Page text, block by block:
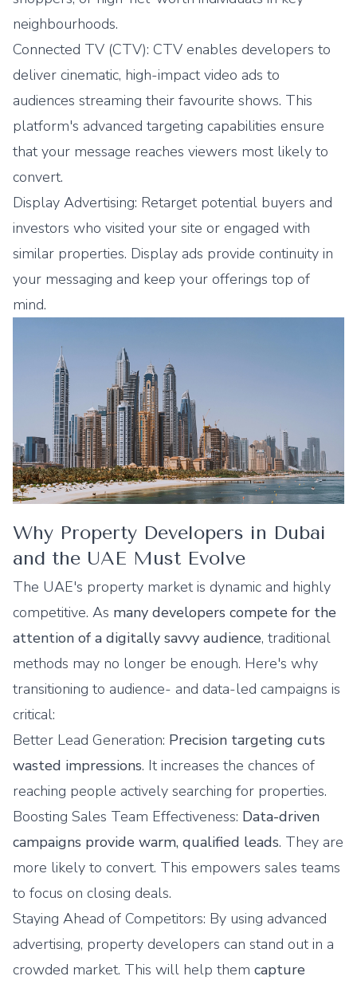
neighbourhoods.
Connected TV (CTV): CTV enables developers to
deliver cinematic, high-impact video ads to
audiences streaming their favourite shows. This
platform's advanced targeting capabilities ensure
that your message reaches viewers most likely to
convert.
Display Advertising: Retarget potential buyers and
investors who visited your site or engaged with
similar properties. Display ads provide continuity in
your messaging and keep your offerings top of
mind.
Why Property Developers in Dubai
and the UAE Must Evolve
The UAE's property market is dynamic and highly
competitive. As many developers compete for the
attention of a digitally savvy audience, traditional
methods may no longer be enough. Here's why
transitioning to audience- and data-led campaigns is
critical:
Better Lead Generation: Precision targeting cuts
wasted impressions. It increases the chances of
reaching people actively searching for properties.
Boosting Sales Team Effectiveness: Data-driven
campaigns provide warm, qualified leads. They are
more likely to convert. This empowers sales teams
to focus on closing deals.
Staying Ahead of Competitors: By using advanced
advertising, property developers can stand out in a
crowded market. This will help them capture